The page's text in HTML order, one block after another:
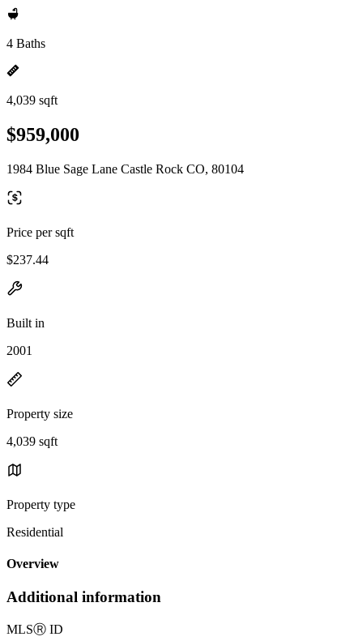
4 Baths
4,039 sqft
$959,000
1984 Blue Sage Lane Castle Rock CO, 80104
Price per sqft
$237.44
Built in
2001
Property size
4,039 sqft
Property type
Residential
Overview
Additional information
MLSⓇ ID